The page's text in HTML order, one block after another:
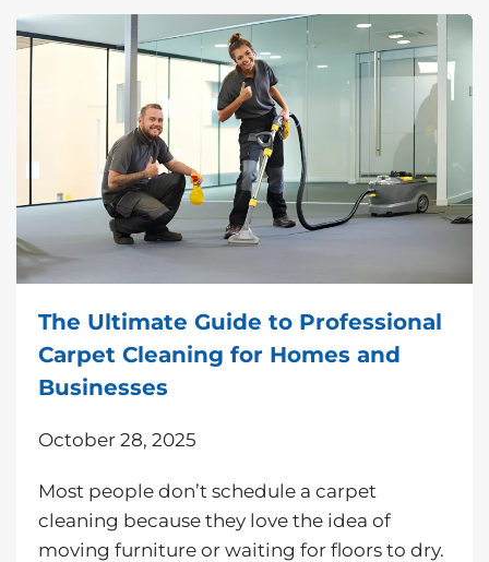
The Ultimate Guide to Professional
Carpet Cleaning for Homes and
Businesses
October 28, 2025
Most people don’t schedule a carpet
cleaning because they love the idea of
moving furniture or waiting for floors to dry.